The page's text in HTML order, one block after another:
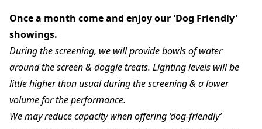
Once a month come and enjoy our 'Dog Friendly'
showings.
During the screening, we will provide bowls of water
around the screen & doggie treats. Lighting levels will be
little higher than usual during the screening & a lower
volume for the performance.
We may reduce capacity when offering ‘dog-friendly’